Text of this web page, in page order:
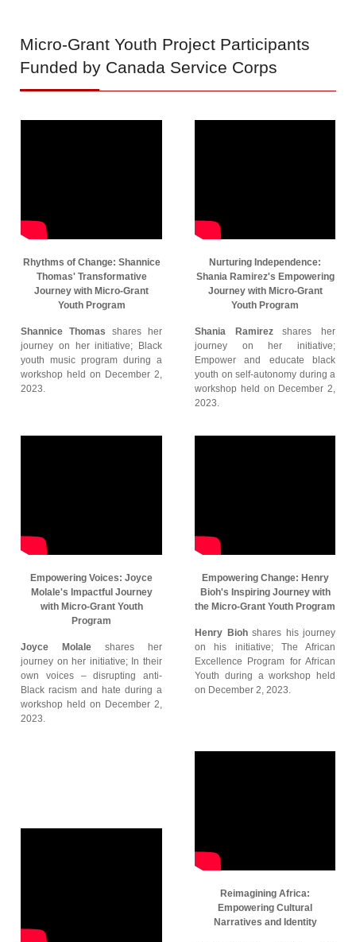
Micro-Grant Youth Project Participants
Funded by Canada Service Corps
Rhythms of Change: Shannice
Thomas' Transformative
Journey with Micro-Grant
Youth Program
Shannice Thomas shares her
journey on her initiative; Black
youth music program during a
workshop held on December 2,
2023.
Nurturing Independence:
Shania Ramirez's Empowering
Journey with Micro-Grant
Youth Program
Shania Ramirezshares her
journey on her initiative;
Empower and educate black
youth on self-autonomy during a
workshop held on December 2,
2023.
Empowering Voices: Joyce
Molale's Impactful Journey
with Micro-Grant Youth
Program
Joyce Molale shares her
journey on her initiative; In their
own voices – disrupting anti-
Black racism and hate during a
workshop held on December 2,
2023.
Empowering Change: Henry
Bioh's Inspiring Journey with
the Micro-Grant Youth Program
Henry Biohshares his journey
on his initiative; The African
Excellence Program for African
Youth during a workshop held
on December 2, 2023.
Reimagining Africa:
Empowering Cultural
Narratives and Identity